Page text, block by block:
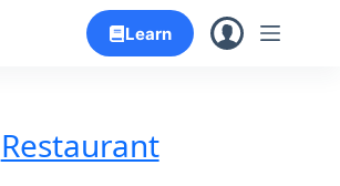
Learn
Restaurant